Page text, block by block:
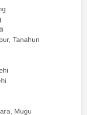
Tanahun
Mugu